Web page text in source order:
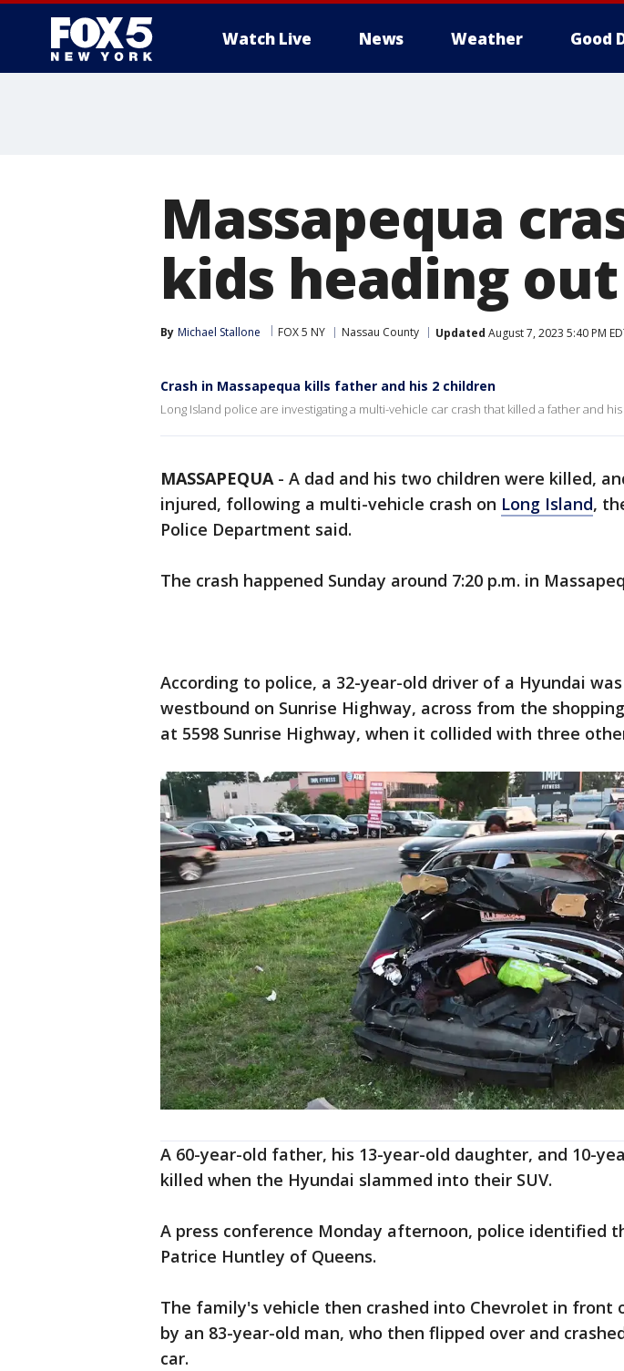
Watch Live News Weather Good
Massapequa
kids heading
By Michael Stallone FOX 5 NY Nassau County Updated August 7, 2023 5:40 PM
Crash in Massapequa kills father and his 2 children
Long Island police are investigating a multi-vehicle car crash that killed a father and
MASSAPEQUA- A dad and his two children were killed,
injured, following a multi-vehicle crash on Long Island,
Police Department said.
The crash happened Sunday around 7:20 p.m. in
According to police, a 32-year-old driver of a Hyundai
westbound on Sunrise Highway, across from the
at 5598 Sunrise Highway, when it collided with three
A 60-year-old father, his 13-year-old daughter, and 10-
killed when the Hyundai slammed into their SUV.
A press conference Monday afternoon, police identified
Patrice Huntley of Queens.
The family's vehicle then crashed into Chevrolet in front
by an 83-year-old man, who then flipped over and
car.